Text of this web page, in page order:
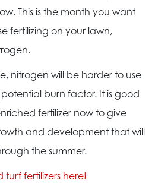
This is the month you want
fertilizing on your lawn,
nitrogen will be harder to use
burn factor. It is good
fertilizer now to give
and development that will
the summer.
fertilizers here!